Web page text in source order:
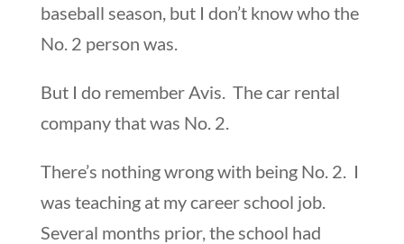
baseball season, but I don’t know who the
No. 2 person was.
But I do remember Avis. The car rental
company that was No. 2.
There’s nothing wrong with being No. 2. I
was teaching at my career school job.
Several months prior, the school had